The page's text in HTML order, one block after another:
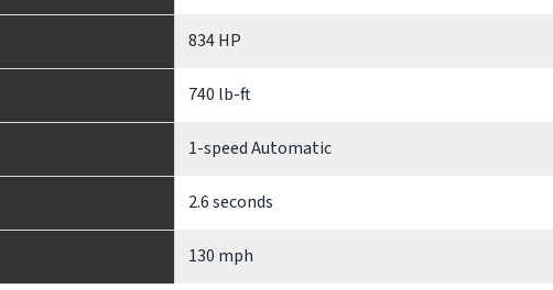
834 HP
740 lb-ft
1-speed Automatic
2.6 seconds
130 mph